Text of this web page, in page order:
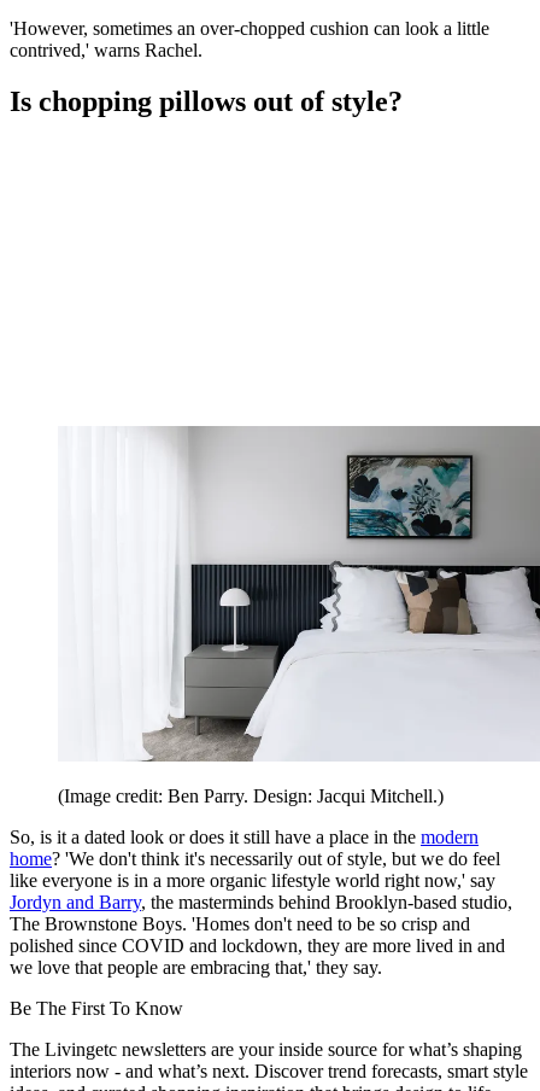
'However, sometimes an over-chopped cushion can look a little
contrived,' warns Rachel.
Is chopping pillows out of style?
(Image credit: Ben Parry. Design: Jacqui Mitchell.)
So, is it a dated look or does it still have a place in the modern
home? 'We don't think it's necessarily out of style, but we do feel
like everyone is in a more organic lifestyle world right now,' say
Jordyn and Barry, the masterminds behind Brooklyn-based studio,
The Brownstone Boys. 'Homes don't need to be so crisp and
polished since COVID and lockdown, they are more lived in and
we love that people are embracing that,' they say.
Be The First To Know
The Livingetc newsletters are your inside source for what’s shaping
interiors now - and what’s next. Discover trend forecasts, smart style